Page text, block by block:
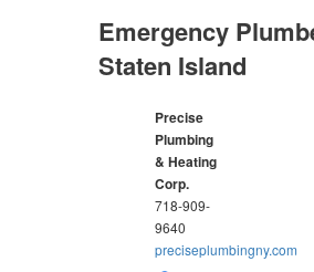
Emergency
Staten Island
Precise
Plumbing
& Heating
Corp.
718-909-
9640
preciseplumbingny.com